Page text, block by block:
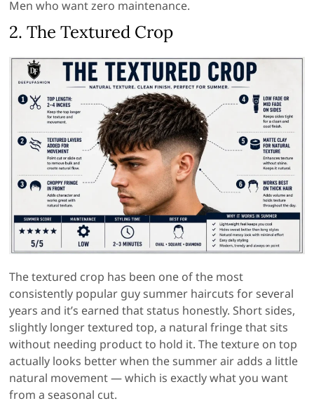
Men who want zero maintenance.
2. The Textured Crop
The textured crop has been one of the most
consistently popular guy summer haircuts for several
years and it’s earned that status honestly. Short sides,
slightly longer textured top, a natural fringe that sits
without needing product to hold it. The texture on top
actually looks better when the summer air adds a little
natural movement — which is exactly what you want
from a seasonal cut.